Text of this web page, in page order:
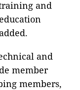
and
and
member
members,